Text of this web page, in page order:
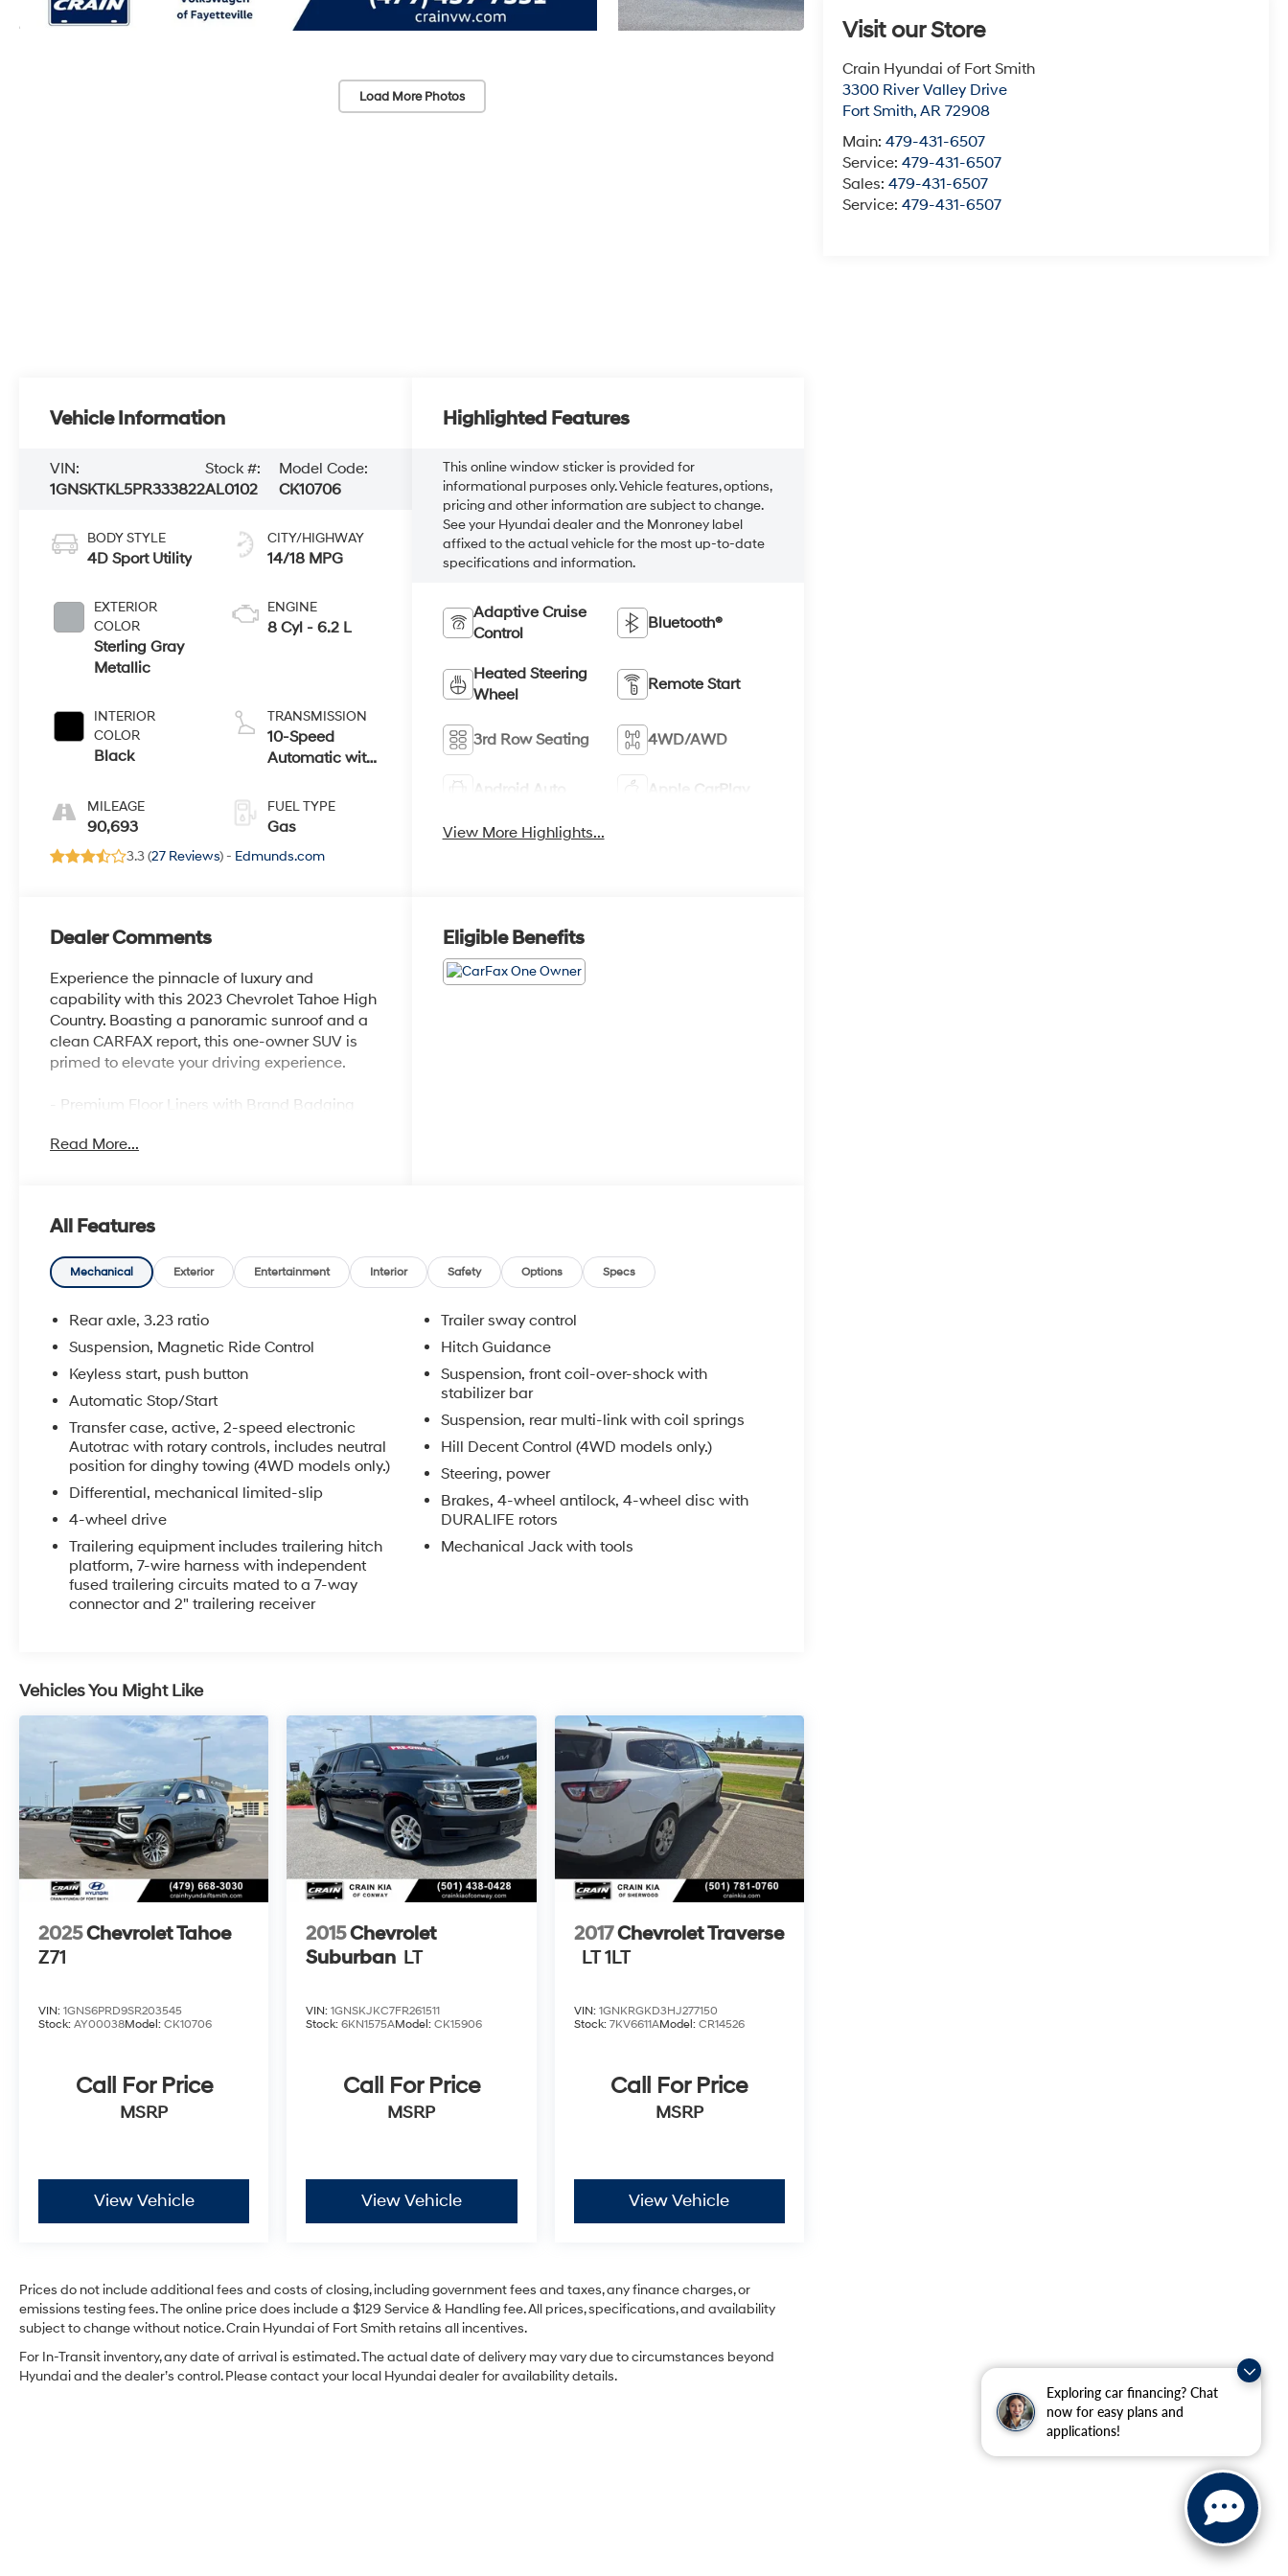
Exploring car financing? Chat
now for easy plans and
applications!
Load More Photos
Visit our Store
Crain Hyundai of Fort Smith
3300 River Valley Drive
Fort Smith,AR 72908
Main:479-431-6507
Service:479-431-6507
Sales:479-431-6507
Service:479-431-6507
Vehicle Information
VIN:
1GNSKTKL5PR333822
Stock #:
AL0102
Model Code:
CK10706
BODY STYLE
4D Sport Utility
EXTERIOR
COLOR
Sterling Gray
Metallic
INTERIOR
COLOR
Black
MILEAGE
90,693
CITY/HIGHWAY
14/18 MPG
ENGINE
8 Cyl - 6.2 L
TRANSMISSION
10-Speed
Automatic with
FUEL TYPE
Gas
3.3 (27 Reviews) - Edmunds.com
Highlighted Features
This online window sticker is provided for
informational purposes only. Vehicle features, options,
pricing and other information are subject to change.
See your Hyundai dealer and the Monroney label
affixed to the actual vehicle for the most up-to-date
specifications and information.
Adaptive Cruise
Control
Bluetooth®
Heated Steering
Wheel
Remote Start
3rd Row Seating 4WD/AWD
Android Auto Apple CarPlay
View More Highlights...
Dealer Comments
Experience the pinnacle of luxury and
capability with this 2023 Chevrolet Tahoe High
Country. Boasting a panoramic sunroof and a
clean CARFAX report, this one-owner SUV is
primed to elevate your driving experience.
- Premium Floor Liners with Brand Badging
- Adaptive Cruise Control
impressive array of premium features that set
it apart:
- SiriusXM Radio with 360L
- Hands-Free Power Liftgate
- Heads-Up Display
- Memory Seating and Steering Wheel
- Remote Start
- Adaptive Suspension
- And much more...
The powerful EcoTec3 6.2L V8 engine, paired
with a 10-speed automatic transmission and
4-wheel drive, delivers the performance and
capability you expect from a Tahoe. With an
EPA-estimated 18 MPG highway, this SUV
blends strength and efficiency.
discover the ultimate in luxury, technology, and
versatility.
Read More...
Eligible Benefits
All Features
Mechanical Exterior Entertainment Interior Safety Options Specs
Rear axle, 3.23 ratio
Suspension, Magnetic Ride Control
Keyless start, push button
Automatic Stop/Start
Transfer case, active, 2-speed electronic
Autotrac with rotary controls, includes neutral
position for dinghy towing (4WD models only.)
Differential, mechanical limited-slip
4-wheel drive
Trailering equipment includes trailering hitch
platform, 7-wire harness with independent
fused trailering circuits mated to a 7-way
connector and 2" trailering receiver
Trailer sway control
Hitch Guidance
Suspension, front coil-over-shock with
stabilizer bar
Suspension, rear multi-link with coil springs
Hill Decent Control (4WD models only.)
Steering, power
Brakes, 4-wheel antilock, 4-wheel disc with
DURALIFE rotors
Mechanical Jack with tools
Vehicles You Might Like
2025Chevrolet Tahoe
Z71
VIN: 1GNS6PRD9SR203545
Stock: AY00038Model: CK10706
Call For Price
MSRP
View Vehicle
2015Chevrolet
Suburban LT
VIN:1GNSKJKC7FR261511
Stock:6KN1575AModel:CK15906
Call For Price
MSRP
View Vehicle
2017Chevrolet Traverse
LT 1LT
VIN: 1GNKRGKD3HJ277150
Stock: 7KV6611AModel: CR14526
Call For Price
MSRP
View Vehicle
Prices do not include additional fees and costs of closing, including government fees and taxes, any finance charges, or
emissions testing fees. The online price does include a $129 Service & Handling fee. All prices, specifications, and availability
subject to change without notice. Crain Hyundai of Fort Smith retains all incentives.
For In-Transit inventory, any date of arrival is estimated. The actual date of delivery may vary due to circumstances beyond
Hyundai and the dealer’s control. Please contact your local Hyundai dealer for availability details.